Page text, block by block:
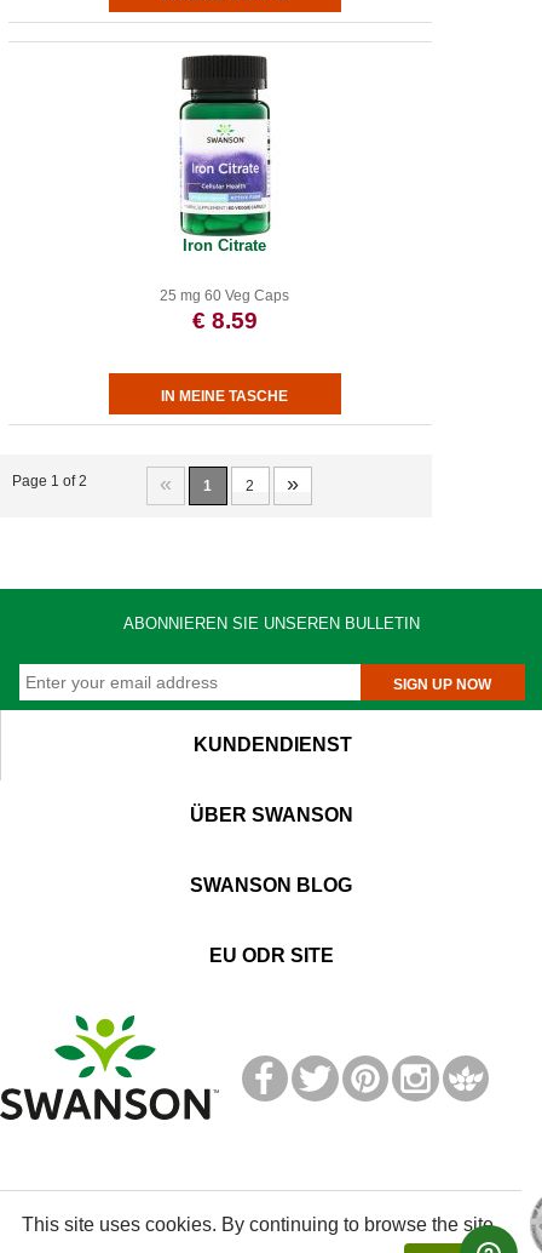
Iron Citrate
25 mg 60 Veg Caps
€ 8.59
« 1 2 »
Page 1 of 2
ABONNIEREN SIE UNSEREN BULLETIN
SIGN UP NOW
KUNDENDIENST
ÜBER SWANSON
SWANSON BLOG
EU ODR SITE
TM
This site uses cookies. By continuing to browse the site,